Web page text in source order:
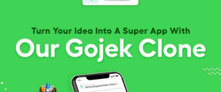
#multiserviceapp #ondemandapp